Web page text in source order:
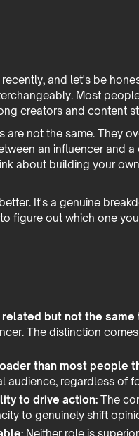
and let's be
Most
creators and content
are not the same. They
an influencer and
about building your
It's a genuine
figure out which one
but not the same
The distinction
than most people
regardless of
to drive action: The
to genuinely shift